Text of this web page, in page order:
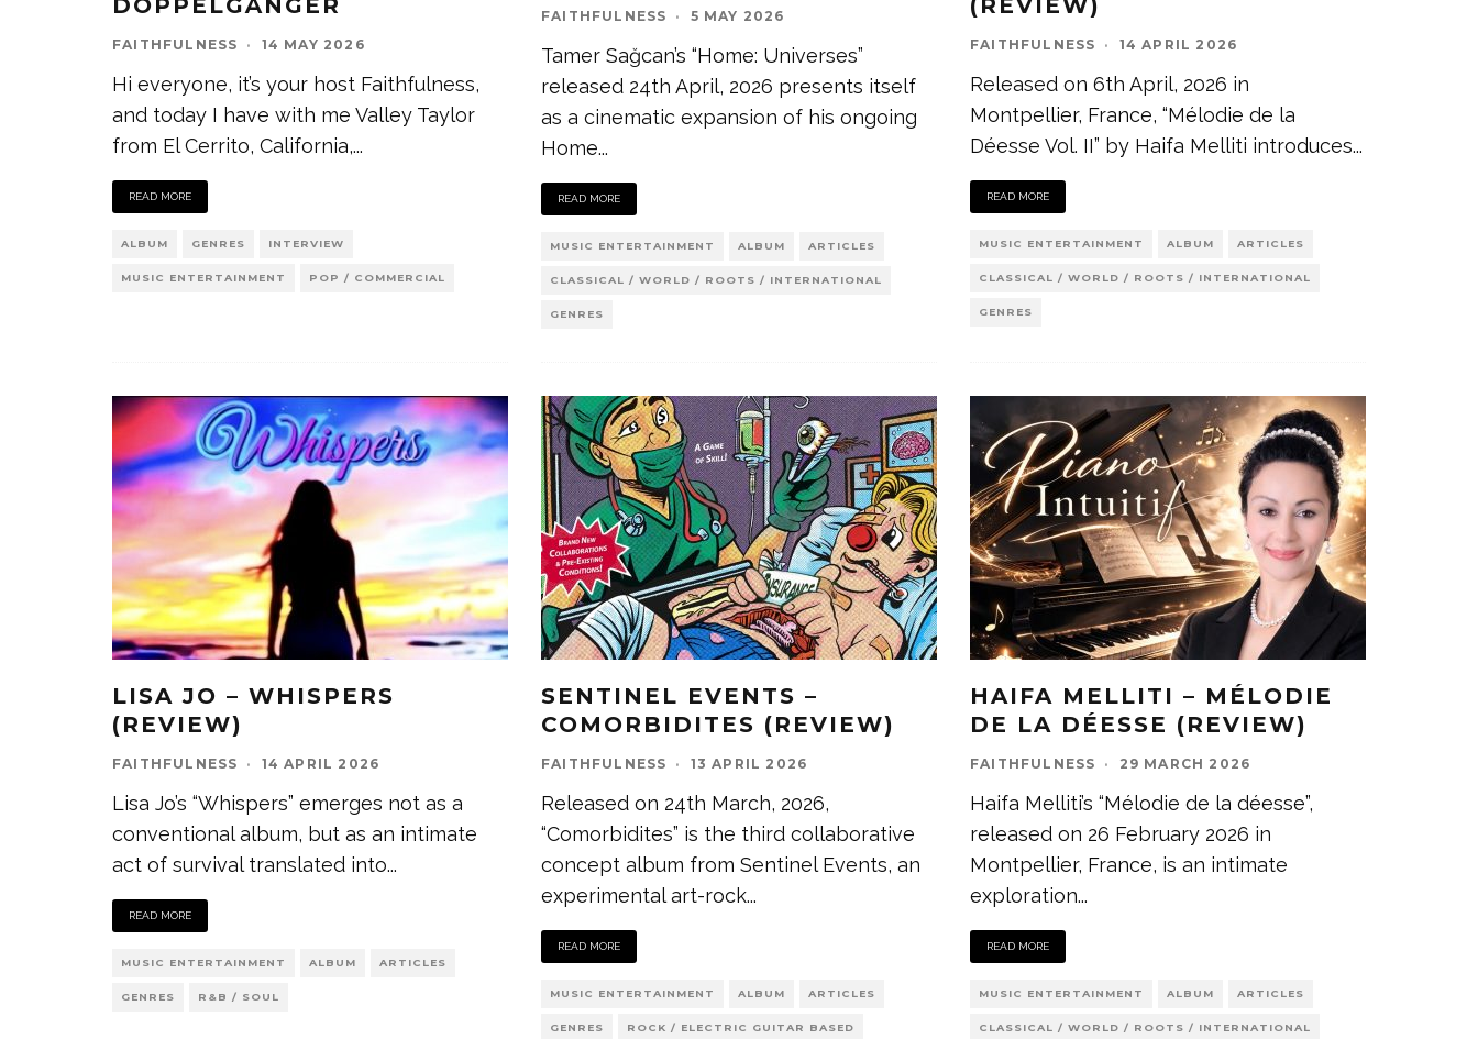
DOPPELGÄNGER
FAITHFULNESS · 14 MAY 2026
Hi everyone, it’s your host Faithfulness,
and today I have with me Valley Taylor
from El Cerrito, California,...
READ MORE
ALBUM GENRES INTERVIEW
MUSIC ENTERTAINMENT POP / COMMERCIAL
FAITHFULNESS · 5 MAY 2026
Tamer Sağcan’s “Home: Universes”
released 24th April, 2026 presents itself
as a cinematic expansion of his ongoing
Home...
READ MORE
MUSIC ENTERTAINMENT ALBUM ARTICLES
CLASSICAL / WORLD / ROOTS / INTERNATIONAL
GENRES
(REVIEW)
FAITHFULNESS · 14 APRIL 2026
Released on 6th April, 2026 in
Montpellier, France, “Mélodie de la
Déesse Vol. II” by Haifa Melliti introduces...
READ MORE
MUSIC ENTERTAINMENT ALBUM ARTICLES
CLASSICAL / WORLD / ROOTS / INTERNATIONAL
GENRES
LISA JO – WHISPERS
(REVIEW)
FAITHFULNESS · 14 APRIL 2026
Lisa Jo’s “Whispers” emerges not as a
conventional album, but as an intimate
act of survival translated into...
READ MORE
MUSIC ENTERTAINMENT ALBUM ARTICLES
GENRES R&B / SOUL
SENTINEL EVENTS –
COMORBIDITES (REVIEW)
FAITHFULNESS · 13 APRIL 2026
Released on 24th March, 2026,
“Comorbidites” is the third collaborative
concept album from Sentinel Events, an
experimental art-rock...
READ MORE
MUSIC ENTERTAINMENT ALBUM ARTICLES
GENRES ROCK / ELECTRIC GUITAR BASED
HAIFA MELLITI – MÉLODIE
DE LA DÉESSE (REVIEW)
FAITHFULNESS · 29 MARCH 2026
Haifa Melliti’s “Mélodie de la déesse”,
released on 26 February 2026 in
Montpellier, France, is an intimate
exploration...
READ MORE
MUSIC ENTERTAINMENT ALBUM ARTICLES
CLASSICAL / WORLD / ROOTS / INTERNATIONAL